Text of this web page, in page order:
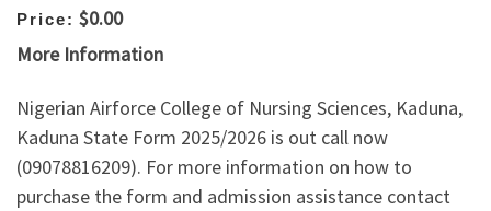
Price: $0.00
More Information
Nigerian Airforce College of Nursing Sciences, Kaduna,
Kaduna State Form 2025/2026 is out call now
(09078816209). For more information on how to
purchase the form and admission assistance contact